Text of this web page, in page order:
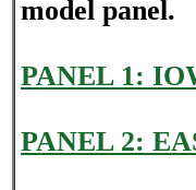
model panel.
PANEL 1:
PANEL 2: